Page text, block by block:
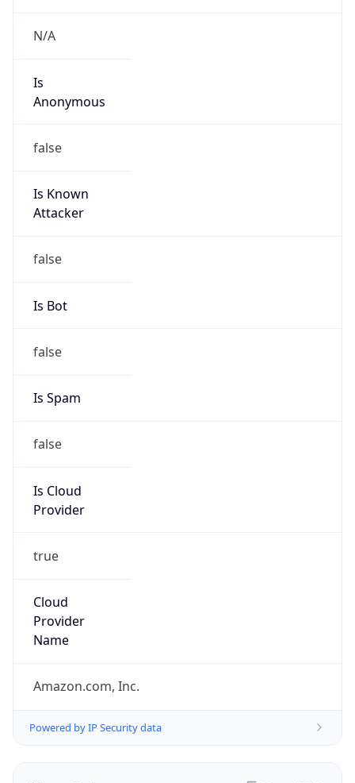
N/A
Is
Anonymous
false
Is Known
Attacker
false
Is Bot
false
Is Spam
false
Is Cloud
Provider
true
Cloud
Provider
Name
Amazon.com, Inc.
Powered by IP Security data